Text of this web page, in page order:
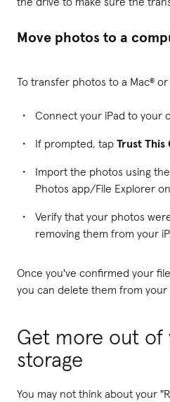
Move photos to a
To transfer photos to a Mac® or
Connect your iPad to your
If prompted, tap Trust
Import the photos using
Photos app/File Explorer
Verify that your photos
removing them from your
Once you've confirmed your
you can delete them from
Get more out of
storage
You may not think about your